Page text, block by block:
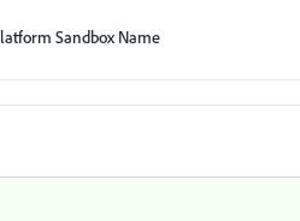
Sandbox Name